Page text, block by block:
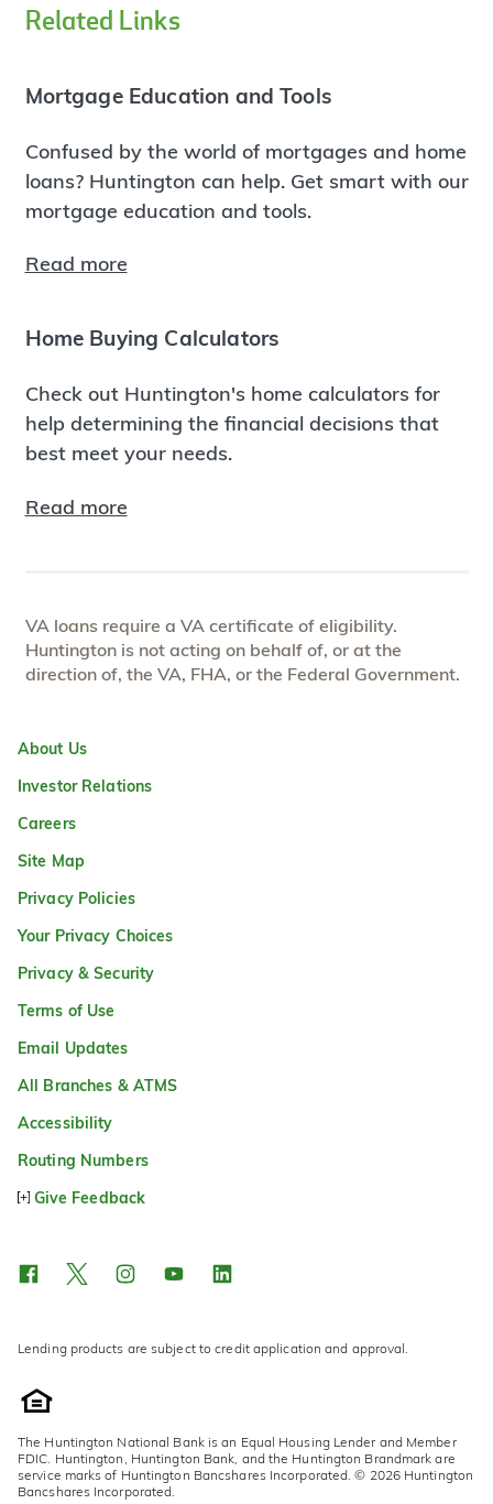
Related Links
Mortgage Education and Tools
Confused by the world of mortgages and home
loans? Huntington can help. Get smart with our
mortgage education and tools.
Read more
Home Buying Calculators
Check out Huntington's home calculators for
help determining the financial decisions that
best meet your needs.
Read more
VA loans require a VA certificate of eligibility.
Huntington is not acting on behalf of, or at the
direction of, the VA, FHA, or the Federal Government.
About Us
Investor Relations
Careers
Site Map
Privacy Policies
Your Privacy Choices
Privacy & Security
Terms of Use
Email Updates
All Branches & ATMS
Accessibility
Routing Numbers
Give Feedback
Lending products are subject to credit application and approval.
The Huntington National Bank is an Equal Housing Lender and Member
FDIC. Huntington, Huntington Bank, and the Huntington Brandmark are
service marks of Huntington Bancshares Incorporated. © 2026 Huntington
Bancshares Incorporated.